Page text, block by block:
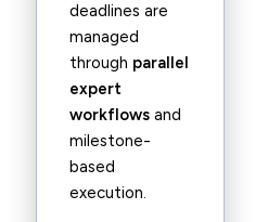
deadlines are
managed
through parallel
expert
workflows and
milestone-
based
execution.